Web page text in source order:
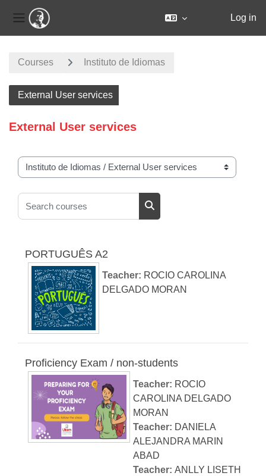
Side panel
Log in
Courses Instituto de Idiomas
External User services
External User services
Course categories
Search courses
Search courses
PORTUGUÊS A2
Teacher: ROCIO CAROLINA
DELGADO MORAN
Proficiency Exam / non-students
Teacher: ROCIO
CAROLINA DELGADO
MORAN
Teacher: DANIELA
ALEJANDRA MARIN
ABAD
Teacher: ANLLY LISETH